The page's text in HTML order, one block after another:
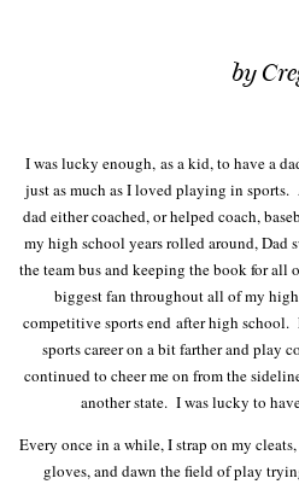
by
I was lucky enough, as a kid, to have a
just as much as I loved playing in sports.
dad either coached, or helped coach,
my high school years rolled around,
the team bus and keeping the book for all
biggest fan throughout all of my
competitive sports end after high school.
sports career on a bit farther and play
continued to cheer me on from the
another state. I was lucky to
Every once in a while, I strap on my
gloves, and dawn the field of play